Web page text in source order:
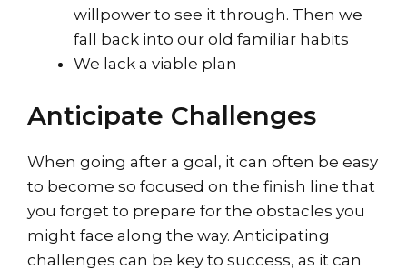
willpower to see it through. Then we
fall back into our old familiar habits
We lack a viable plan
Anticipate Challenges
When going after a goal, it can often be easy
to become so focused on the finish line that
you forget to prepare for the obstacles you
might face along the way. Anticipating
challenges can be key to success, as it can